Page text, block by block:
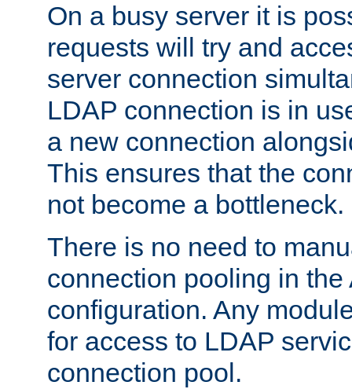
On a busy server it is
requests will try and
server connection
LDAP connection is in
a new connection
This ensures that the
not become a bottleneck.
There is no need to
connection pooling in the
configuration. Any
for access to LDAP
connection pool.